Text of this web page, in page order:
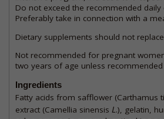
Do not exceed the recommended daily
Preferably take in connection with a
Dietary supplements should not
Not recommended for pregnant
two years of age unless
Ingredients
Fatty acids from safflower (Carthamus
extract (Camellia sinensis L .), gelatin,